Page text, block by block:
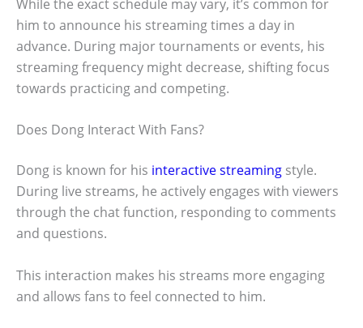
While the exact schedule may vary, it’s common for
him to announce his streaming times a day in
advance. During major tournaments or events, his
streaming frequency might decrease, shifting focus
towards practicing and competing.
Does Dong Interact With Fans?
Dong is known for his interactive streaming style.
During live streams, he actively engages with viewers
through the chat function, responding to comments
and questions.
This interaction makes his streams more engaging
and allows fans to feel connected to him.